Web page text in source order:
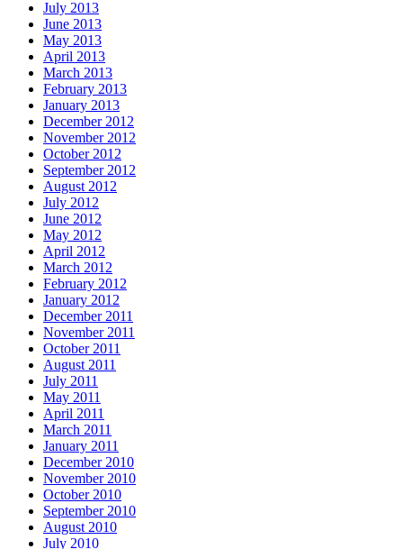
July 2013
June 2013
May 2013
April 2013
March 2013
February 2013
January 2013
December 2012
November 2012
October 2012
September 2012
August 2012
July 2012
June 2012
May 2012
April 2012
March 2012
February 2012
January 2012
December 2011
November 2011
October 2011
August 2011
July 2011
May 2011
April 2011
March 2011
January 2011
December 2010
November 2010
October 2010
September 2010
August 2010
July 2010